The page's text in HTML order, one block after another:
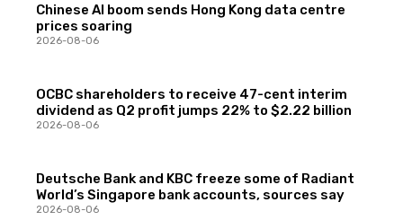
Chinese AI boom sends Hong Kong data centre
prices soaring
2026-08-06
OCBC shareholders to receive 47-cent interim
dividend as Q2 profit jumps 22% to $2.22 billion
2026-08-06
Deutsche Bank and KBC freeze some of Radiant
World’s Singapore bank accounts, sources say
2026-08-06